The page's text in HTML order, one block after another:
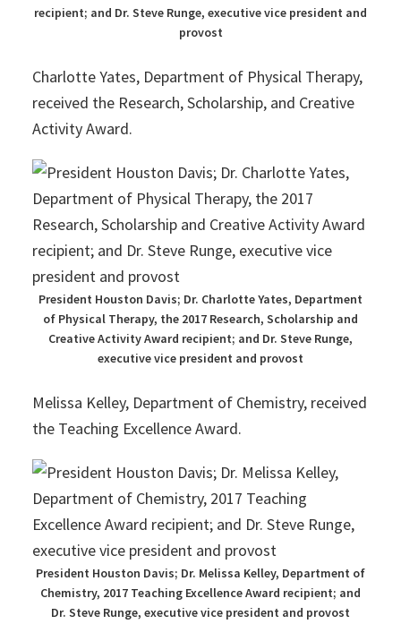
recipient; and Dr. Steve Runge, executive vice president and
provost
Charlotte Yates, Department of Physical Therapy,
received the Research, Scholarship, and Creative
Activity Award.
President Houston Davis; Dr. Charlotte Yates, Department
of Physical Therapy, the 2017 Research, Scholarship and
Creative Activity Award recipient; and Dr. Steve Runge,
executive vice president and provost
Melissa Kelley, Department of Chemistry, received
the Teaching Excellence Award.
President Houston Davis; Dr. Melissa Kelley, Department of
Chemistry, 2017 Teaching Excellence Award recipient; and
Dr. Steve Runge, executive vice president and provost